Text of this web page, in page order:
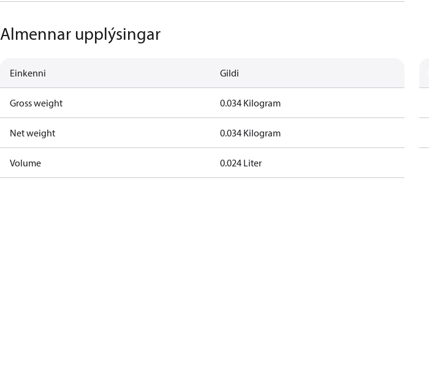
Almennar upplýsingar
Einkenni Gildi
Gross weight 0.034 Kilogram
Net weight 0.034 Kilogram
Volume 0.024 Liter